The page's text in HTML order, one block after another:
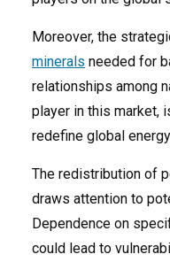
Moreover, the
minerals needed for
relationships among
player in this market,
redefine global
The redistribution of
draws attention to
Dependence on
could lead to